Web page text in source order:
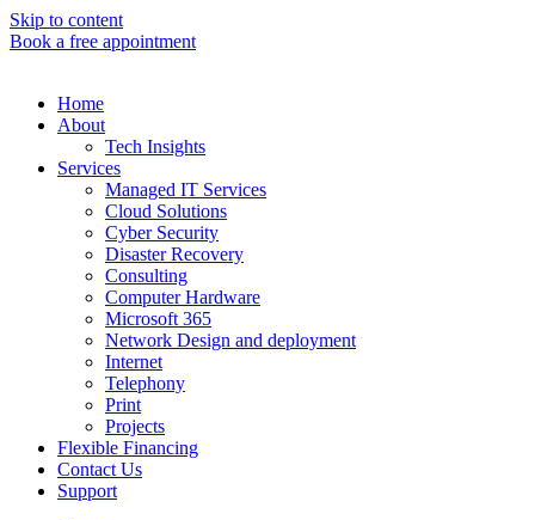
Skip to content
Book a free appointment
Home
About
Tech Insights
Services
Managed IT Services
Cloud Solutions
Cyber Security
Disaster Recovery
Consulting
Computer Hardware
Microsoft 365
Network Design and deployment
Internet
Telephony
Print
Projects
Flexible Financing
Contact Us
Support